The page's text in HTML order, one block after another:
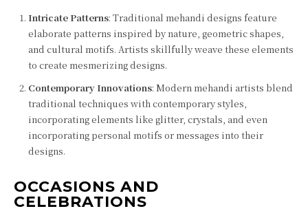
Intricate Patterns: Traditional mehandi designs feature
elaborate patterns inspired by nature, geometric shapes,
and cultural motifs. Artists skillfully weave these elements
to create mesmerizing designs.
Contemporary Innovations: Modern mehandi artists blend
traditional techniques with contemporary styles,
incorporating elements like glitter, crystals, and even
incorporating personal motifs or messages into their
designs.
OCCASIONS AND
CELEBRATIONS